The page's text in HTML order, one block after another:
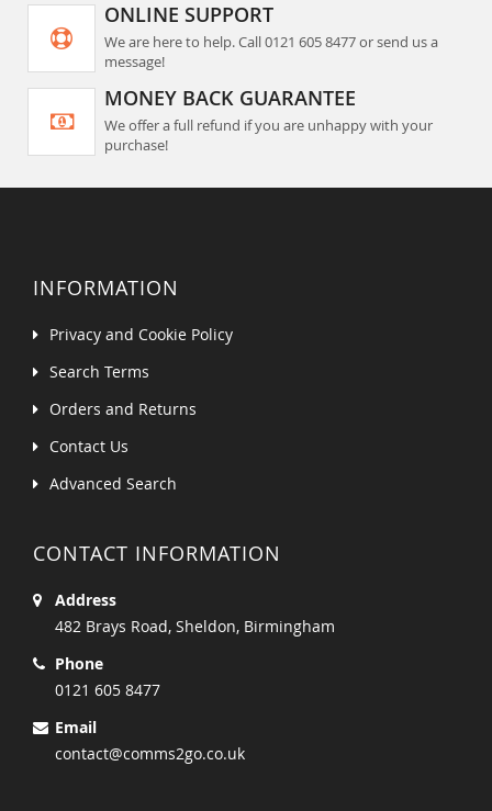
ONLINE SUPPORT
We are here to help. Call 0121 605 8477 or send us a
message!
MONEY BACK GUARANTEE
We offer a full refund if you are unhappy with your
purchase!
INFORMATION
Privacy and Cookie Policy
Search Terms
Orders and Returns
Contact Us
Advanced Search
CONTACT INFORMATION
Address
482 Brays Road, Sheldon, Birmingham
Phone
0121 605 8477
Email
contact@comms2go.co.uk